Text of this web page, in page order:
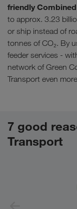
friendly
to approx. 3.23
or ship instead of
tonnes of CO₂. By
feeder services -
network of Green
Transport even
7 good
Transport